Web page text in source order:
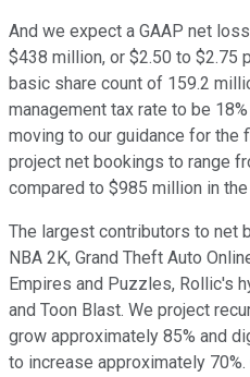
And we expect a GAAP net
$438 million, or $2.50 to $2.75
basic share count of 159.2
management tax rate to be
moving to our guidance for the
project net bookings to range
compared to $985 million in
The largest contributors to net
NBA 2K, Grand Theft Auto
Empires and Puzzles, Rollic's
and Toon Blast. We project
grow approximately 85% and
to increase approximately